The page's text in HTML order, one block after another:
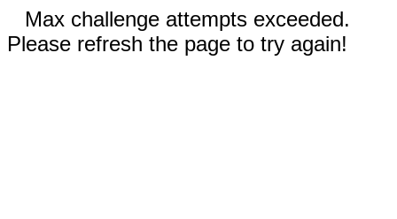
Max challenge attempts exceeded.
Please refresh the page to try again!